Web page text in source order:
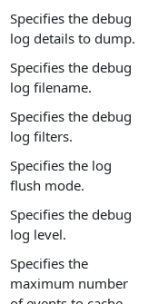
Specifies the debug
log details to dump.
Specifies the debug
log filename.
Specifies the debug
log filters.
Specifies the log
flush mode.
Specifies the debug
log level.
Specifies the
maximum number